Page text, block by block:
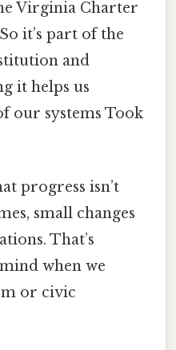
Virginia Charter
it’s part of the
and
it helps us
our systems Took
progress isn’t
small changes
That’s
when we
or civic